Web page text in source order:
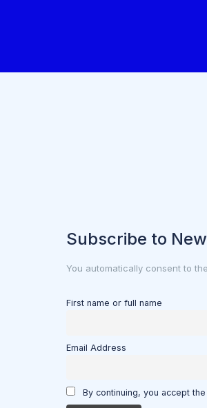
Subscribe to
You automatically consent to
First name or full name
Email Address
By continuing, you accept